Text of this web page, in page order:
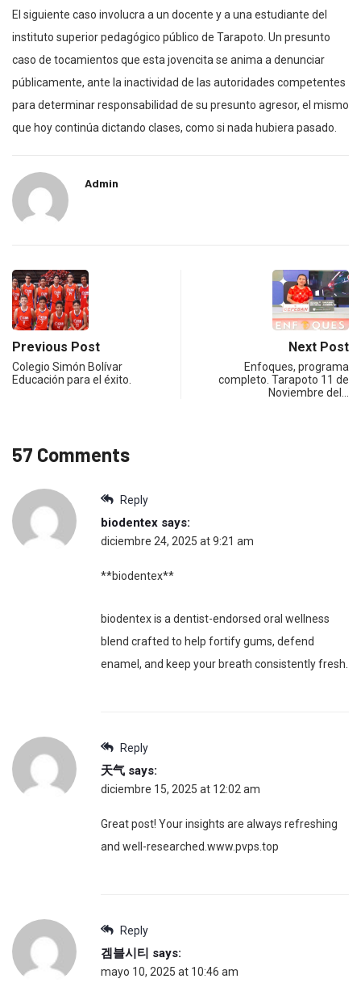
El siguiente caso involucra a un docente y a una estudiante del
instituto superior pedagógico público de Tarapoto. Un presunto
caso de tocamientos que esta jovencita se anima a denunciar
públicamente, ante la inactividad de las autoridades competentes
para determinar responsabilidad de su presunto agresor, el mismo
que hoy continúa dictando clases, como si nada hubiera pasado.
Admin
Previous Post
Colegio Simón Bolívar
Educación para el éxito.
Next Post
Enfoques, programa
completo. Tarapoto 11 de
Noviembre del…
57 Comments
Reply
biodentex says:
diciembre 24, 2025 at 9:21 am
**biodentex**
biodentex is a dentist-endorsed oral wellness
blend crafted to help fortify gums, defend
enamel, and keep your breath consistently fresh.
Reply
天气 says:
diciembre 15, 2025 at 12:02 am
Great post! Your insights are always refreshing
and well-researched.www.pvps.top
Reply
겜블시티 says:
mayo 10, 2025 at 10:46 am